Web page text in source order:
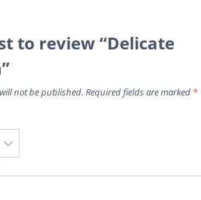
to review “Delicate
not be published. Required fields are marked *